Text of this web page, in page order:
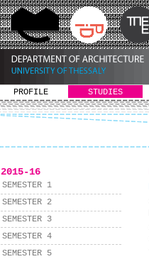
PROFILE STUDIES
2015-16
SEMESTER 1
SEMESTER 2
SEMESTER 3
SEMESTER 4
SEMESTER 5